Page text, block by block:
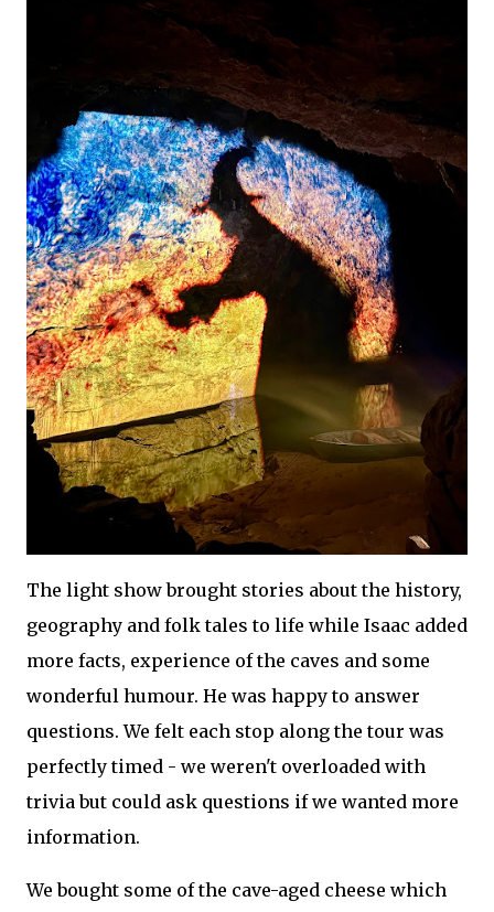
The light show brought stories about the history,
geography and folk tales to life while Isaac added
more facts, experience of the caves and some
wonderful humour. He was happy to answer
questions. We felt each stop along the tour was
perfectly timed - we weren't overloaded with
trivia but could ask questions if we wanted more
information.
We bought some of the cave-aged cheese which